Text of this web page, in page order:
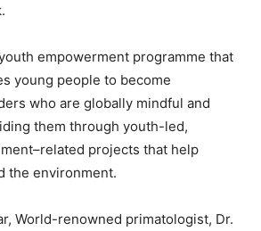
empowerment programme that
young people to become
who are globally mindful and
them through youth-led,
projects that help
the environment.
World-renowned primatologist, Dr.